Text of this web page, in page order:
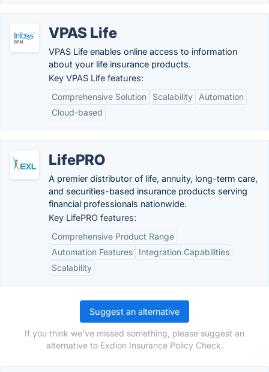
VPAS Life
VPAS Life enables online access to information
about your life insurance products.
Key VPAS Life features:
Comprehensive Solution
Scalability
Automation
Cloud-based
LifePRO
A premier distributor of life, annuity, long-term care,
and securities-based insurance products serving
financial professionals nationwide.
Key LifePRO features:
Comprehensive Product Range
Automation Features
Integration Capabilities
Scalability
Suggest an alternative
If you think we've missed something, please suggest an
alternative to Exdion Insurance Policy Check.